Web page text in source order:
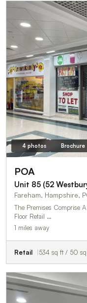
4 photos Brochure
POA
Unit 85 (52
Fareham, Hampshire,
The Premises Comprise
Floor Retail …
1 miles away
Retail 534 sq ft / 50